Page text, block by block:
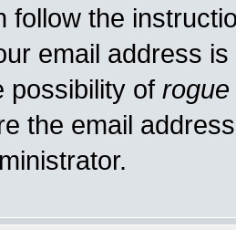
follow the
email address
possibility of rogue
the email